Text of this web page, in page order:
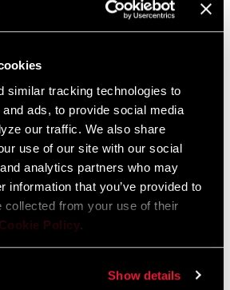
similar tracking technologies to
ads, to provide social media
our traffic. We also share
use of our site with our social
analytics partners who may
information that you’ve provided to
collected from your use of their
Cookie Policy.
Show details